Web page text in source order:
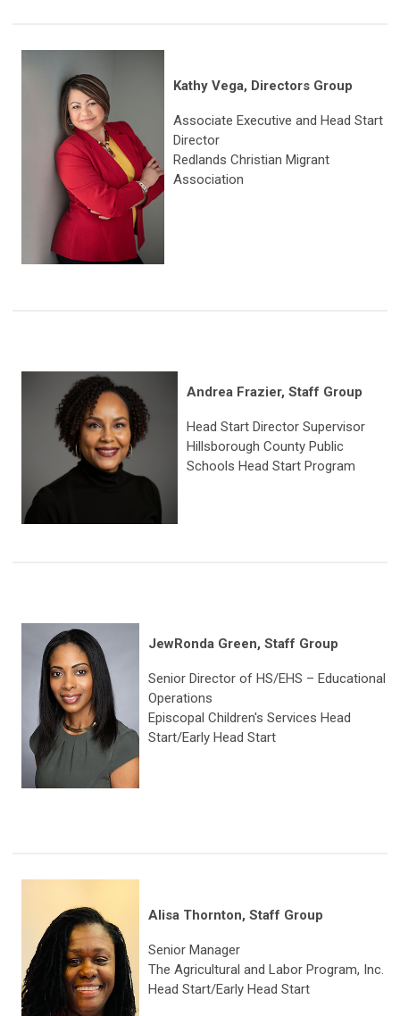
Kathy Vega, Directors Group
Associate Executive and Head Start
Director
Redlands Christian Migrant
Association
Andrea Frazier, Staff Group
Head Start Director Supervisor
Hillsborough County Public
Schools Head Start Program
JewRonda Green, Staff Group
Senior Director of HS/EHS – Educational
Operations
Episcopal Children's Services Head
Start/Early Head Start
Alisa Thornton, Staff Group
Senior Manager
The Agricultural and Labor Program, Inc.
Head Start/Early Head Start